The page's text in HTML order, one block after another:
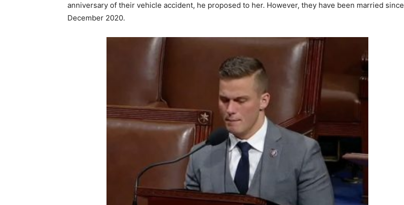
anniversary of their vehicle accident, he proposed to her. However, they have been married since
December 2020.